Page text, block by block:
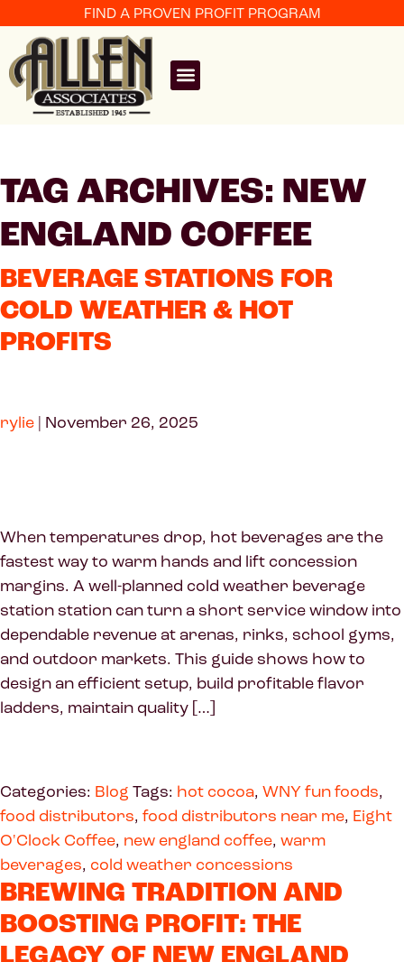
FIND A PROVEN PROFIT PROGRAM
TAG ARCHIVES: NEW
ENGLAND COFFEE
BEVERAGE STATIONS FOR
COLD WEATHER & HOT
PROFITS
rylie | November 26, 2025
When temperatures drop, hot beverages are the
fastest way to warm hands and lift concession
margins. A well-planned cold weather beverage
station station can turn a short service window into
dependable revenue at arenas, rinks, school gyms,
and outdoor markets. This guide shows how to
design an efficient setup, build profitable flavor
ladders, maintain quality […]
Categories: Blog Tags: hot cocoa, WNY fun foods,
food distributors, food distributors near me, Eight
O'Clock Coffee, new england coffee, warm
beverages, cold weather concessions
BREWING TRADITION AND
BOOSTING PROFIT: THE